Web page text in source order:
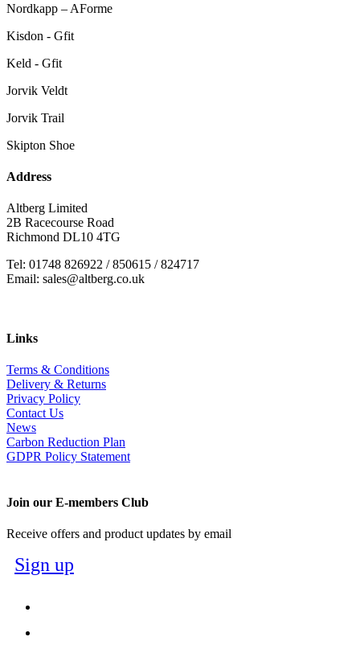
Nordkapp – AForme
Kisdon - Gfit
Keld - Gfit
Jorvik Veldt
Jorvik Trail
Skipton Shoe
Address
Altberg Limited
2B Racecourse Road
Richmond DL10 4TG
Tel: 01748 826922 / 850615 / 824717
Email: sales@altberg.co.uk
Links
Terms & Conditions
Delivery & Returns
Privacy Policy
Contact Us
News
Carbon Reduction Plan
GDPR Policy Statement
Join our E-members Club
Receive offers and product updates by email
Sign up